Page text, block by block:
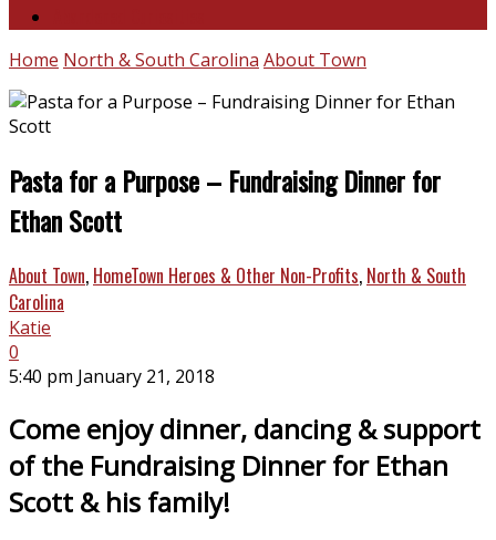
Home North & South Carolina About Town
Pasta for a Purpose – Fundraising Dinner for
Ethan Scott
About Town, HomeTown Heroes & Other Non-Profits, North & South
Carolina
Katie
0
5:40 pm January 21, 2018
Come enjoy dinner, dancing & support
of the Fundraising Dinner for Ethan
Scott & his family!